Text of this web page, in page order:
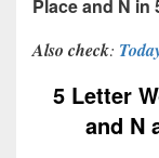
Place and N in
Also check:
5 Letter
and N